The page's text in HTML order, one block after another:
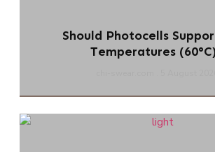
Should Photocells
Temperatures